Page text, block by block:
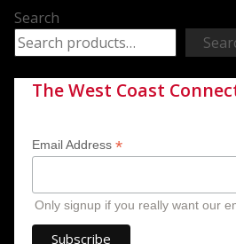
Search
The West Coast
Email Address *
Only signup if you really want our